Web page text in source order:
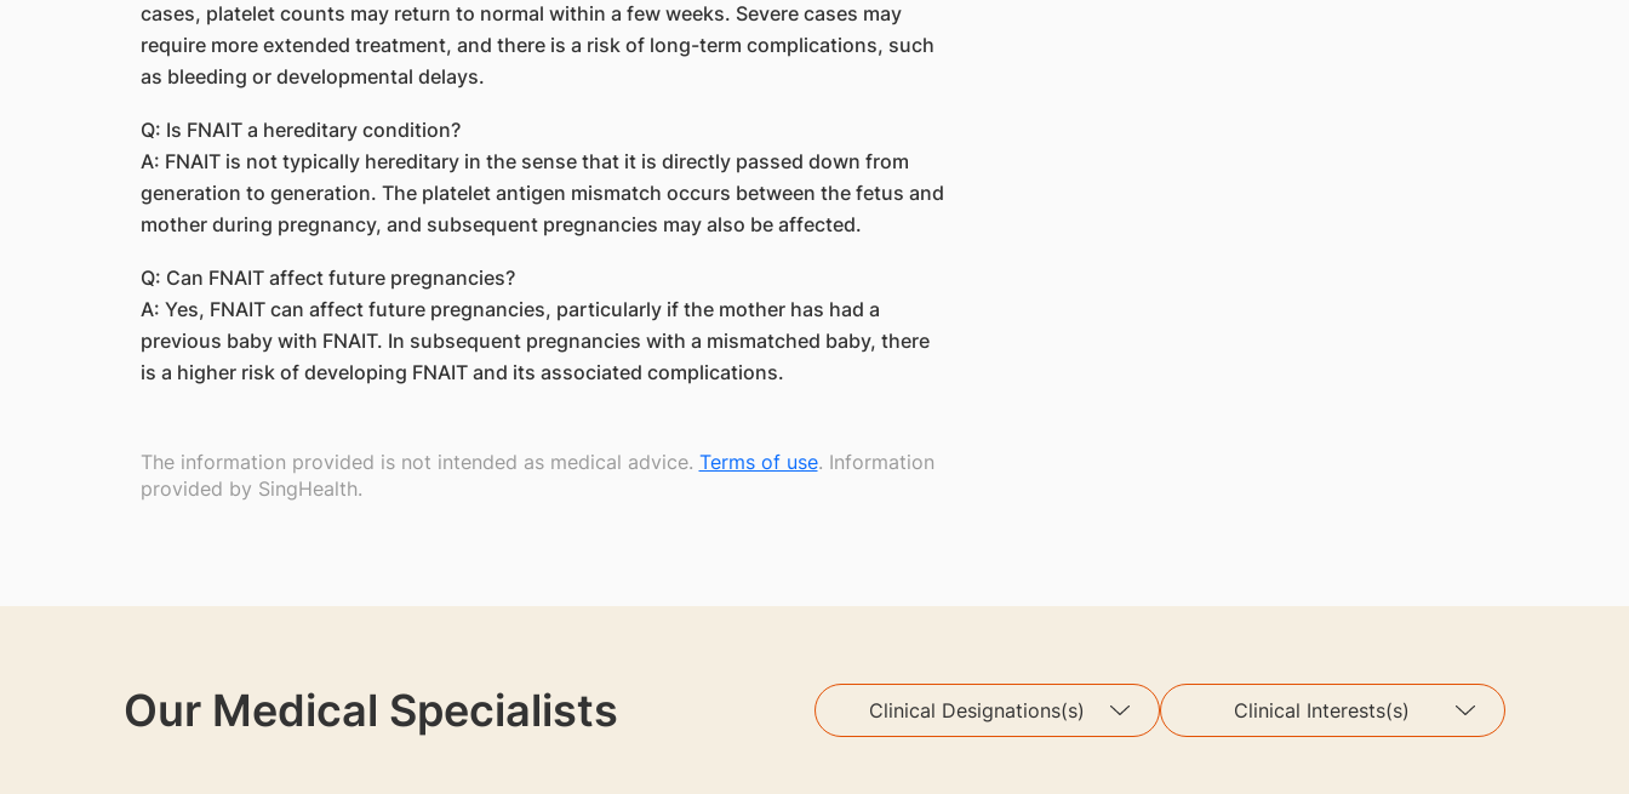
cases, platelet counts may return to normal within a few weeks. Severe cases may
require more extended treatment, and there is a risk of long-term complications, such
as bleeding or developmental delays.
Q: Is FNAIT a hereditary condition?
A: FNAIT is not typically hereditary in the sense that it is directly passed down from
generation to generation. The platelet antigen mismatch occurs between the fetus and
mother during pregnancy, and subsequent pregnancies may also be affected.
Q: Can FNAIT affect future pregnancies?
A: Yes, FNAIT can affect future pregnancies, particularly if the mother has had a
previous baby with FNAIT. In subsequent pregnancies with a mismatched baby, there
is a higher risk of developing FNAIT and its associated complications.
The information provided is not intended as medical advice. Terms of use. Information
provided by SingHealth.
Our Medical Specialists Clinical Designations(s) Clinical Interests(s)